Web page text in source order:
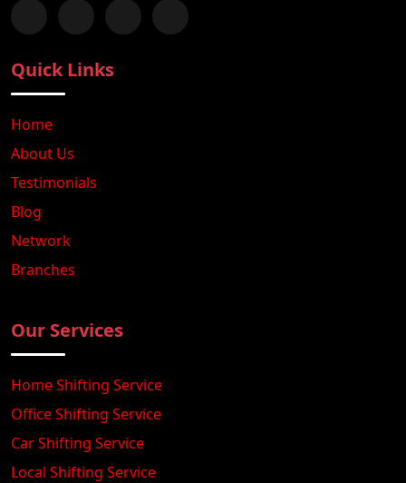
Follow us on Facebook
Chat with us on WhatsApp
Follow us on Instagram
Subscribe to our YouTube Channel
Quick Links
Home
About Us
Testimonials
Blog
Network
Branches
Our Services
Home Shifting Service
Office Shifting Service
Car Shifting Service
Local Shifting Service